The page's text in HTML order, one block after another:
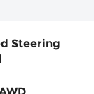
Steering